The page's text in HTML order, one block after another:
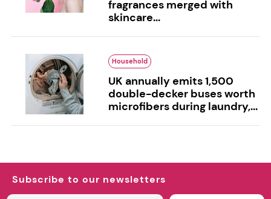
fragrances merged with
skincare...
Household
UK annually emits 1,500
double-decker buses worth
microfibers during laundry,...
Subscribe to our newsletters